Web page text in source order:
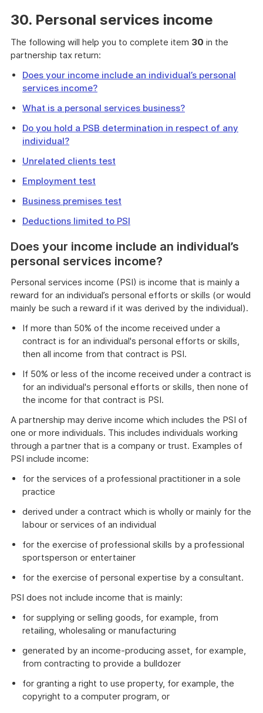
30. Personal services income
The following will help you to complete item 30 in the
partnership tax return:
Does your income include an individual’s personal
services income?
What is a personal services business?
Do you hold a PSB determination in respect of any
individual?
Unrelated clients test
Employment test
Business premises test
Deductions limited to PSI
Does your income include an individual’s
personal services income?
Personal services income (PSI) is income that is mainly a
reward for an individual’s personal efforts or skills (or would
mainly be such a reward if it was derived by the individual).
If more than 50% of the income received under a
contract is for an individual's personal efforts or skills,
then all income from that contract is PSI.
If 50% or less of the income received under a contract is
for an individual's personal efforts or skills, then none of
the income for that contract is PSI.
A partnership may derive income which includes the PSI of
one or more individuals. This includes individuals working
through a partner that is a company or trust. Examples of
PSI include income:
for the services of a professional practitioner in a sole
practice
derived under a contract which is wholly or mainly for the
labour or services of an individual
for the exercise of professional skills by a professional
sportsperson or entertainer
for the exercise of personal expertise by a consultant.
PSI does not include income that is mainly:
for supplying or selling goods, for example, from
retailing, wholesaling or manufacturing
generated by an income-producing asset, for example,
from contracting to provide a bulldozer
for granting a right to use property, for example, the
copyright to a computer program, or